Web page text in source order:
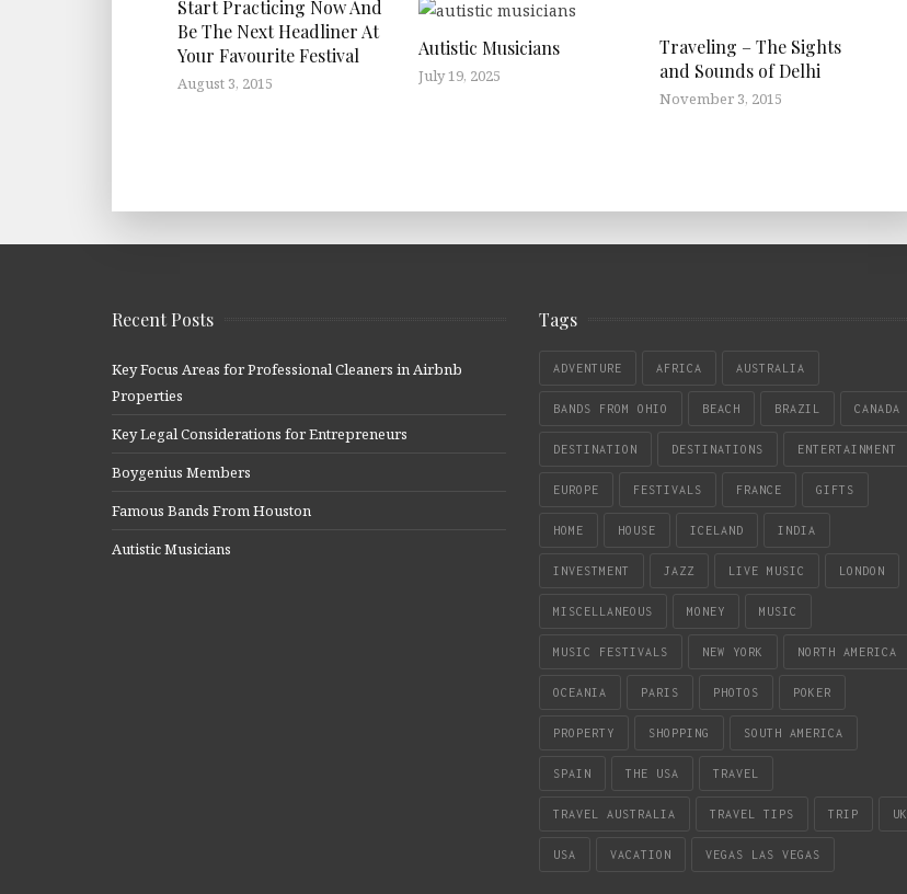
Start Practicing Now And
Be The Next Headliner At
Your Favourite Festival
August 3, 2015
Autistic Musicians
July 19, 2025
Traveling – The Sights
and Sounds of Delhi
November 3, 2015
Recent Posts
Key Focus Areas for Professional Cleaners in Airbnb
Properties
Key Legal Considerations for Entrepreneurs
Boygenius Members
Famous Bands From Houston
Autistic Musicians
Tags
ADVENTURE AFRICA AUSTRALIA
BANDS FROM OHIO BEACH BRAZIL CANADA
DESTINATION DESTINATIONS ENTERTAINMENT
EUROPE FESTIVALS FRANCE GIFTS
HOME HOUSE ICELAND INDIA
INVESTMENT JAZZ LIVE MUSIC LONDON
MISCELLANEOUS MONEY MUSIC
MUSIC FESTIVALS NEW YORK NORTH AMERICA
OCEANIA PARIS PHOTOS POKER
PROPERTY SHOPPING SOUTH AMERICA
SPAIN THE USA TRAVEL
TRAVEL AUSTRALIA TRAVEL TIPS TRIP UK
USA VACATION VEGAS LAS VEGAS